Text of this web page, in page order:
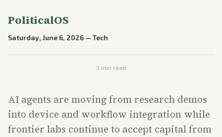
PoliticalOS
Saturday, June 6, 2026 — Tech
3 min read
AI agents are moving from research demos
into device and workflow integration while
frontier labs continue to accept capital from